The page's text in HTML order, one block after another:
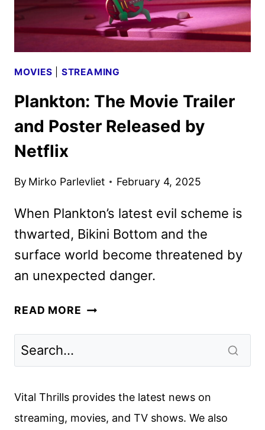
MOVIES STREAMING
Plankton: The Movie Trailer
and Poster Released by
Netflix
By Mirko Parlevliet February 4, 2025
When Plankton’s latest evil scheme is
thwarted, Bikini Bottom and the
surface world become threatened by
an unexpected danger.
READ MORE PLANKTON:
POSTER
BY
Vital Thrills provides the latest news on
streaming, movies, and TV shows. We also